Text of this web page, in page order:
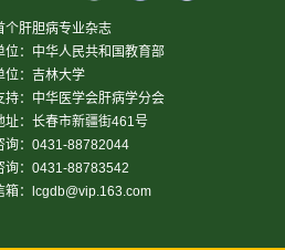
个肝胆病专业杂志
位：中华人民共和国教育部
位：吉林大学
持：中华医学会肝病学分会
址：长春市新疆街461号
询：0431-88782044
询：0431-88783542
：
lcgdb@vip.163.com